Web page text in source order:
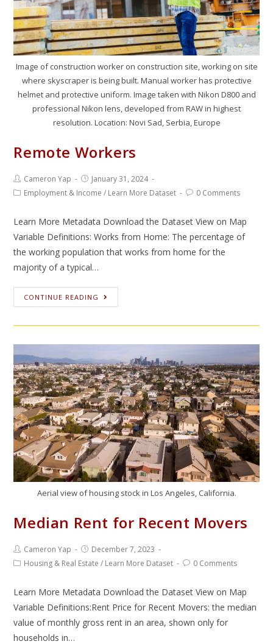
Image of construction worker on construction site, working on site
where skyscraper is being built. Manual worker has protective
helmet and protective uniform. Image taken with Nikon D800 and
professional Nikon lens, developed from RAW in highest
resolution. Location: Novi Sad, Serbia, Europe
Remote Workers
Cameron Yap
January 31, 2024
Employment & Income / Learn More Dataset 0 Comments
Learn More Metadata Download the Dataset View on Map
Variable Definitions: Works from Home: The percentage of
the working population that works from home for the
majority of a typical…
CONTINUE READING
Aerial view of housing stock in Los Angeles, California.
Median Rent for Recent Movers
Cameron Yap
December 7, 2023
Housing & Real Estate / Learn More Dataset 0 Comments
Learn More Metadata Download the Dataset View on Map
Variable Definitions:Rent Price for Recent Movers: the median
value of monthly gross rent in an area, shown only for
households in…